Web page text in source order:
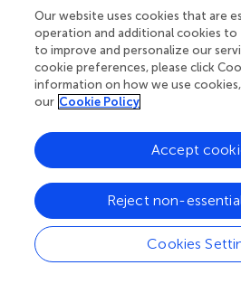
required for it. In other words,
differences in sensation to
small units of sensation. This
express his measurement
and use it to justify the
constructed.The resulting
logR, expresses the functional
values of the representing
and the represented quantity,
justifying the use of intensity of
measuring intensity of sensation.
Our website uses cookies that are
operation and additional cookies
to improve and personalize our
cookie preferences, please click
information on how we use cookies,
our Cookie Policy
Cookies
Reject non-
Accept